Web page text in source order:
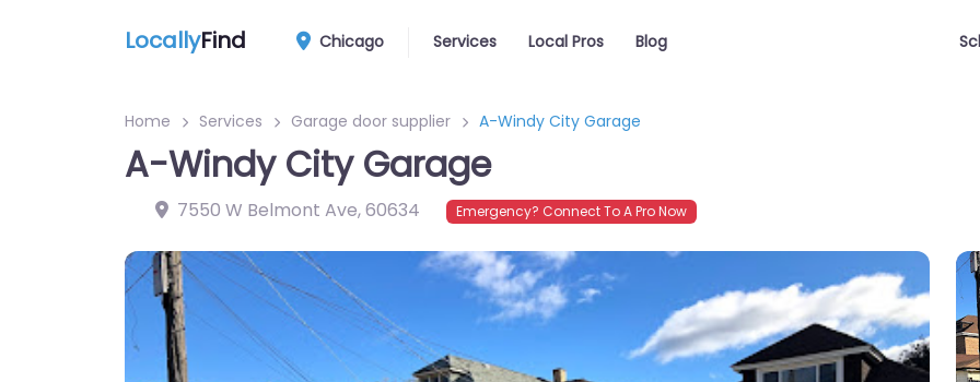
LocallyFind Chicago Services Local Pros Blog
Home Services Garage door supplier A-Windy City Garage
A-Windy City Garage
7550 W Belmont Ave,60634 Emergency? Connect To A Pro Now